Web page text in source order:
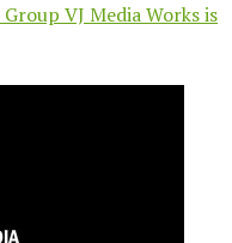
VJ Media Works is